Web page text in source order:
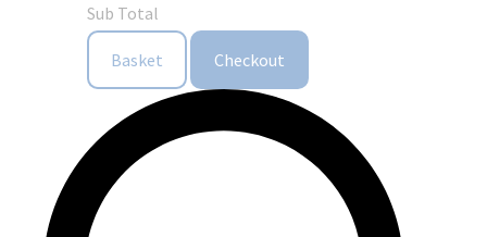
Sub Total
Basket Checkout